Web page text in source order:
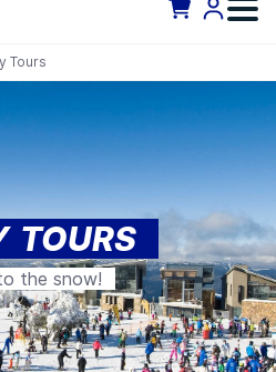
Tours
TOURS
the snow!